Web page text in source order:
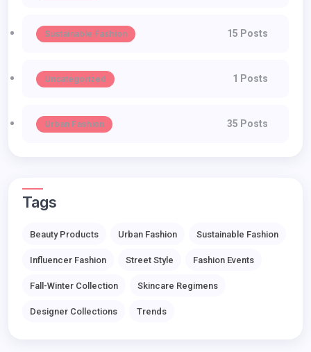
Sustainable Fashion 15 Posts
Uncategorized 1 Posts
Urban Fashion 35 Posts
Tags
Beauty Products Urban Fashion Sustainable Fashion
Influencer Fashion Street Style Fashion Events
Fall-Winter Collection Skincare Regimens
Designer Collections Trends